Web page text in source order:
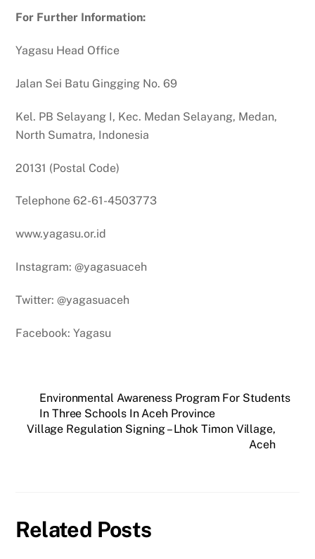
For Further Information:
Yagasu Head Office
Jalan Sei Batu Gingging No. 69
Kel. PB Selayang I, Kec. Medan Selayang, Medan,
North Sumatra, Indonesia
20131 (Postal Code)
Telephone 62-61-4503773
www.yagasu.or.id
Instagram: @yagasuaceh
Twitter: @yagasuaceh
Facebook: Yagasu
Environmental Awareness Program For Students
In Three Schools In Aceh Province
Village Regulation Signing – Lhok Timon Village,
Aceh
Related Posts